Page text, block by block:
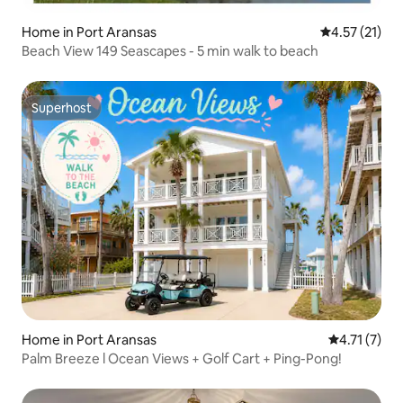
Home in Port Aransas 4.57 out of 5
4.57 (21)
Beach View 149 Seascapes - 5 min walk to beach
Superhost
Superhost
Home in Port Aransas 4.71 out of
4.71 (7)
Palm Breeze l Ocean Views + Golf Cart + Ping-Pong!